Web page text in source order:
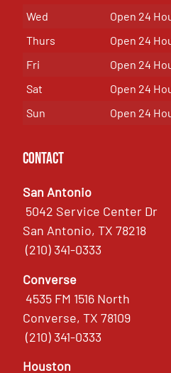
Wed
Open 24
Thurs
Open 24
Fri
Open 24
Sat
Open 24
Sun
Open 24
Contact
San Antonio
5042 Service Center Dr
San Antonio, TX 78218
(210) 341-0333
Converse
4535 FM 1516 North
Converse, TX 78109
(210) 341-0333
Houston